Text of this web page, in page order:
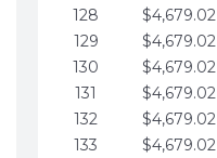
128
$4,679.02
129
$4,679.02
130
$4,679.02
131
$4,679.02
132
$4,679.02
133
$4,679.02